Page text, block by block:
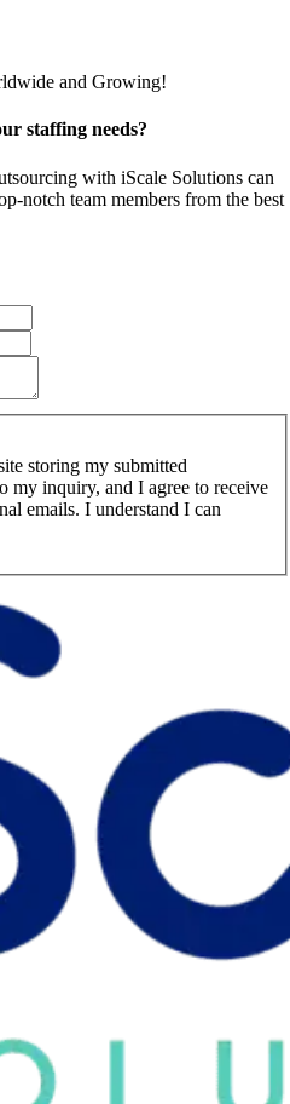
and Growing!
staffing needs?
with iScale Solutions can
notch team members from the best
storing my submitted
my inquiry, and I agree to receive
emails. I understand I can